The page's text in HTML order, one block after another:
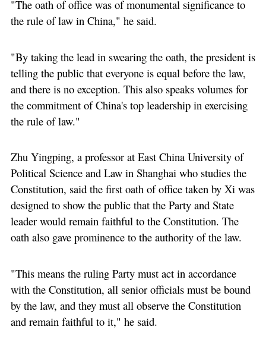
"The oath of office was of monumental significance to
the rule of law in China," he said.
"By taking the lead in swearing the oath, the president is
telling the public that everyone is equal before the law,
and there is no exception. This also speaks volumes for
the commitment of China's top leadership in exercising
the rule of law."
Zhu Yingping, a professor at East China University of
Political Science and Law in Shanghai who studies the
Constitution, said the first oath of office taken by Xi was
designed to show the public that the Party and State
leader would remain faithful to the Constitution. The
oath also gave prominence to the authority of the law.
"This means the ruling Party must act in accordance
with the Constitution, all senior officials must be bound
by the law, and they must all observe the Constitution
and remain faithful to it," he said.